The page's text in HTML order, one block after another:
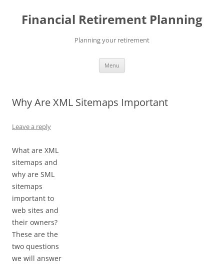
content
Financial Retirement Planning
Planning your retirement
Menu
Why Are XML Sitemaps Important
Leave a reply
What are XML
sitemaps and
why are SML
sitemaps
important to
web sites and
their owners?
These are the
two questions
we will answer